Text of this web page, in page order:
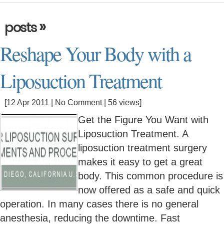
posts»
Reshape Your Body with a
Liposuction Treatment
[12 Apr 2011 | No Comment| 56 views]
Get the Figure You Want with
Liposuction Treatment. A
liposuction treatment surgery
makes it easy to get a great
body. This common procedure is
now offered as a safe and quick
operation. In many cases there is no general
anesthesia, reducing the downtime. Fast